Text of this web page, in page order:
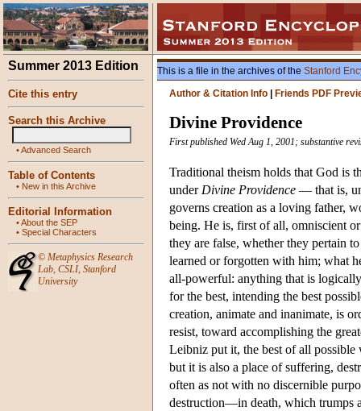
Summer 2013 Edition
Cite this entry
Search this Archive
•Advanced Search
Table of Contents
• New in this Archive
Editorial Information
•About the SEP
• Special Characters
© Metaphysics Research
Lab, CSLI, Stanford
University
This is a file in the archives of the Stanford
Author & Citation Info
Friends PDF
Divine Providence
First published Wed Aug 1, 2001; substantive
Traditional theism holds that God is
under Divine Providence — that is,
governs creation as a loving father,
being. He is, first of all, omniscient
they are false, whether they pertain
learned or forgotten with him; what
all-powerful: anything that is
for the best, intending the best
creation, animate and inanimate, is
resist, toward accomplishing the
Leibniz put it, the best of all
but it is also a place of suffering,
often as not with no discernible
destruction—in death, which trumps